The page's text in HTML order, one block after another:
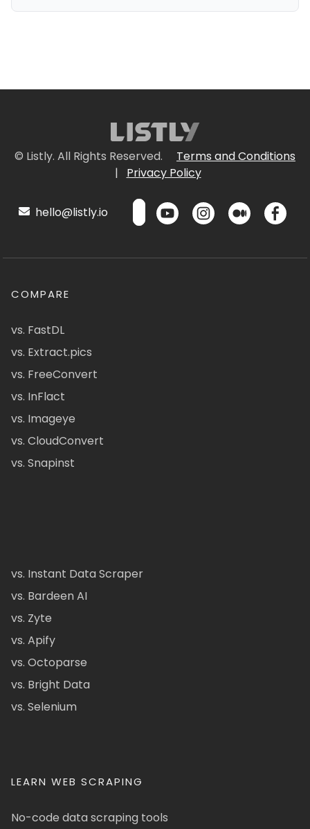
© Listly. All Rights Reserved.
Terms and Conditions
|
Privacy Policy
hello@listly.io
COMPARE
vs. FastDL
vs. Extract.pics
vs. FreeConvert
vs. InFlact
vs. Imageye
vs. CloudConvert
vs. Snapinst
vs. Instant Data Scraper
vs. Bardeen AI
vs. Zyte
vs. Apify
vs. Octoparse
vs. Bright Data
vs. Selenium
LEARN WEB SCRAPING
No-code data scraping tools